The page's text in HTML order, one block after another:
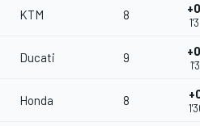
KTM 8
Ducati 9
Honda 8